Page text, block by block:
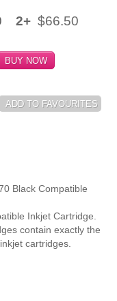
2+ $66.50
Black Compatible
Inkjet Cartridge.
contain exactly the
cartridges.